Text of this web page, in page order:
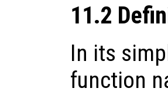
11.2
In its
function